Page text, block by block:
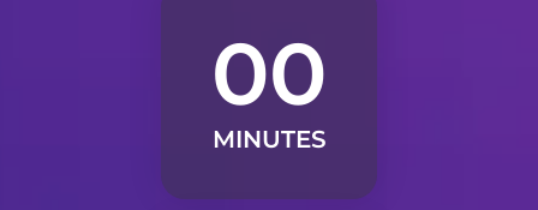
00
MINUTES